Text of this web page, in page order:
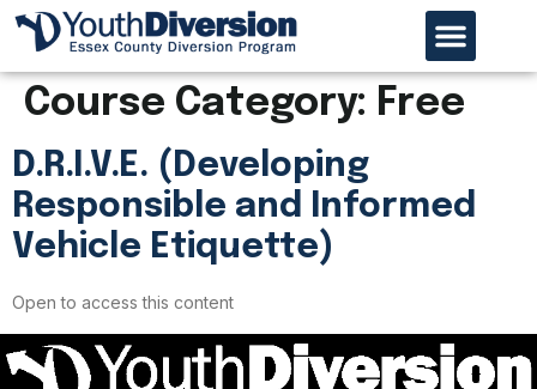
Course Category: Free
D.R.I.V.E. (Developing
Responsible and Informed
Vehicle Etiquette)
Open to access this content